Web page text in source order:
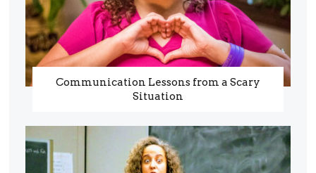
Communication Lessons from a Scary
Situation